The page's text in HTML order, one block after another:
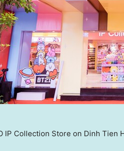
IP Collection Store on Dinh Tien